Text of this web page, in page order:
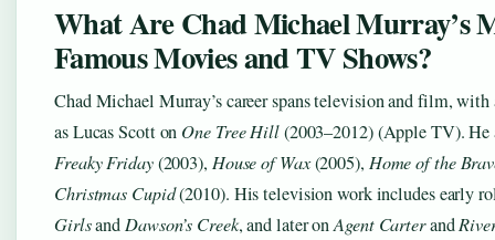
What Are Chad Michael Murray’s
Famous Movies and TV Shows?
Chad Michael Murray’s career spans television and film, with
as Lucas Scott on One Tree Hill(2003–2012) (Apple TV). He
Freaky Friday(2003), House of Wax(2005), Home of the
Christmas Cupid(2010). His television work includes early
Girlsand Dawson’s Creek, and later onAgent Carterand